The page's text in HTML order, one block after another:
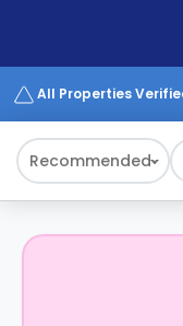
Works
All Properties
Recommended